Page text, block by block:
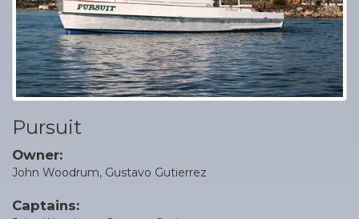
Pursuit
Owner:
John Woodrum, Gustavo Gutierrez
Captains: